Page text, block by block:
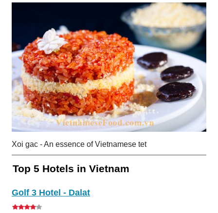
Xoi gac - An essence of Vietnamese tet
Top 5 Hotels in Vietnam
Golf 3 Hotel - Dalat